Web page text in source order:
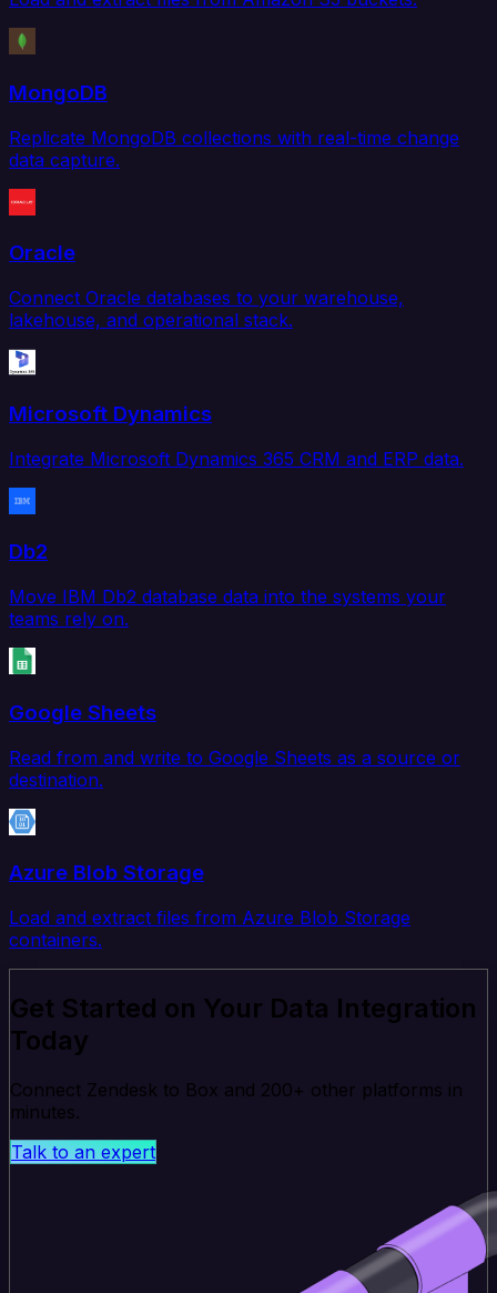
MongoDB
Replicate MongoDB collections with real-time change
data capture.
Oracle
Connect Oracle databases to your warehouse,
lakehouse, and operational stack.
Microsoft Dynamics
Integrate Microsoft Dynamics 365 CRM and ERP data.
Db2
Move IBM Db2 database data into the systems your
teams rely on.
Google Sheets
Read from and write to Google Sheets as a source or
destination.
Azure Blob Storage
Load and extract files from Azure Blob Storage
containers.
Get Started on Your Data Integration
Today
Connect Zendesk to Box and 200+ other platforms in
minutes.
Talk to an expert